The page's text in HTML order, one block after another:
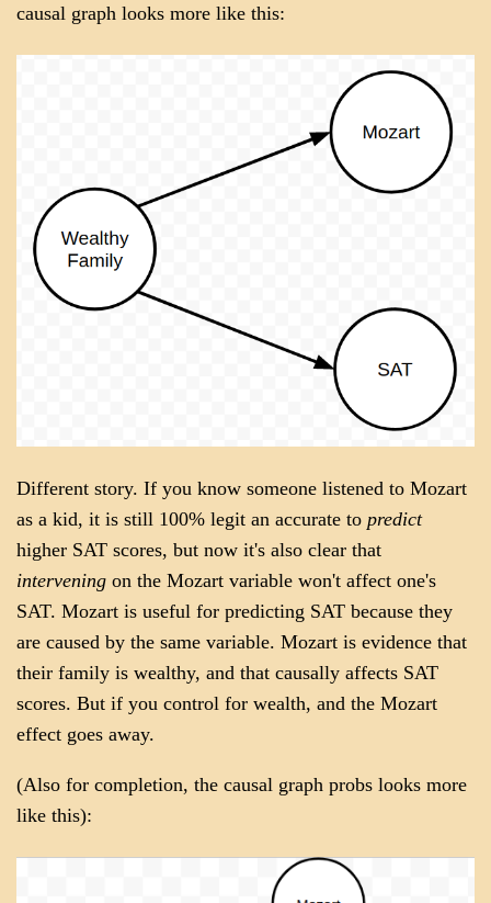
causal graph looks more like this:
Different story. If you know someone listened to Mozart
as a kid, it is still 100% legit an accurate to predict
higher SAT scores, but now it's also clear that
intervening on the Mozart variable won't affect one's
SAT. Mozart is useful for predicting SAT because they
are caused by the same variable. Mozart is evidence that
their family is wealthy, and that causally affects SAT
scores. But if you control for wealth, and the Mozart
effect goes away.
(Also for completion, the causal graph probs looks more
like this):